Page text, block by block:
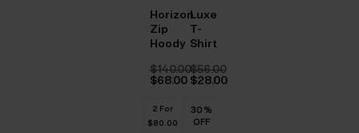
STOCK
Horizon
Zip
Hoody
$‌140.00
Original
$‌140.00.
$‌68.00
is:
$‌68.00.
STOCK
Luxe
T-
Shirt
$‌56.00
Original
$‌56.00.
$‌28.00
is:
$‌28.00.
2 For
$‌80.00
30 %
OFF